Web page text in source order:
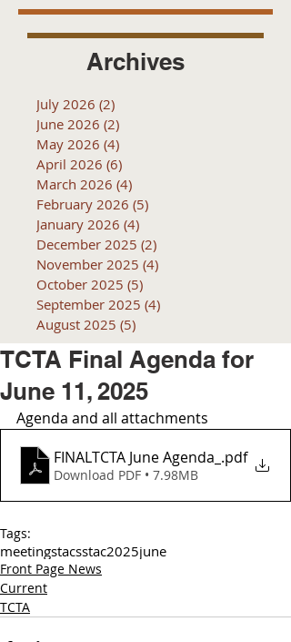
Archives
July 2026 (2)
June 2026 (2)
May 2026 (4)
April 2026 (6)
March 2026 (4)
February 2026 (5)
January 2026 (4)
December 2025 (2)
November 2025 (4)
October 2025 (5)
September 2025 (4)
August 2025 (5)
TCTA Final Agenda for
June 11, 2025
Agenda and all attachments
FINALTCTA June Agenda_ .pdf
Download PDF • 7.98MB
Tags:
meetingstacsstac2025june
Front Page News
Current
TCTA